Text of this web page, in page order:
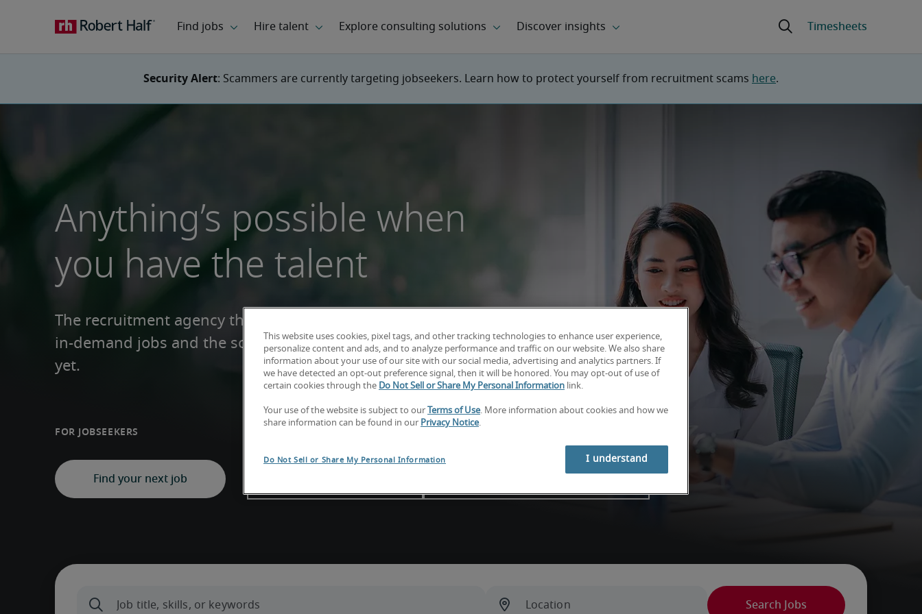
Security Alert: Scammers are currently targeting jobseekers. Learn how to protect yourself from recruitment scams here.
Anything’s possible when
you have the talent
The recruitment agency that helps you find skilled candidates,
in-demand jobs and the solutions you need to do your best work
yet.
For Jobseekers
Find your next job
This website uses cookies, pixel tags, and other tracking technologies to enhance user experience,
personalize content and ads, and to analyze performance and traffic on our website. We also share
information about your use of our site with our social media, advertising and analytics partners. If
we have detected an opt-out preference signal, then it will be honored. You may opt-out of use of
certain cookies through the Do Not Sell or Share My Personal Information link.
Your use of the website is subject to our Terms of Use. More information about cookies and how we
share information can be found in our Privacy Notice.
Do Not Sell or Share My Personal Information I understand